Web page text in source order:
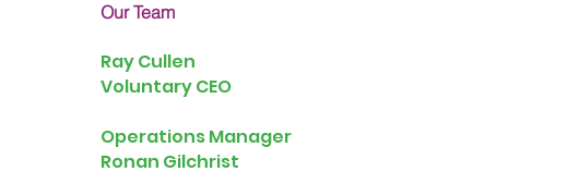
Our Team
Ray Cullen
Voluntary CEO
Operations Manager
Ronan Gilchrist